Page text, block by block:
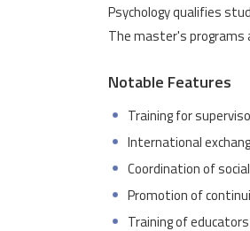
Psychology qualifies
The master's
Notable Features
Training for
International
Coordination of
Promotion of
Training of